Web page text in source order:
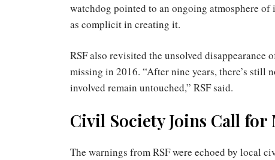
watchdog pointed to an ongoing atmosphere
as complicit in creating it.
RSF also revisited the unsolved disappearance
missing in 2016. “After nine years, there’s still
involved remain untouched,” RSF said.
Civil Society Joins Call
The warnings from RSF were echoed by local